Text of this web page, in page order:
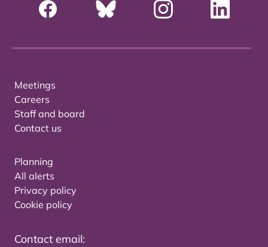
Meetings
Careers
Staff and board
Contact us
Planning
All alerts
Privacy policy
Cookie policy
Contact email: